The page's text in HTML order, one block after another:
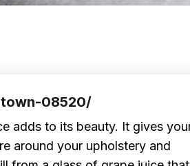
08520/
adds to its beauty. It gives
around your upholstery and